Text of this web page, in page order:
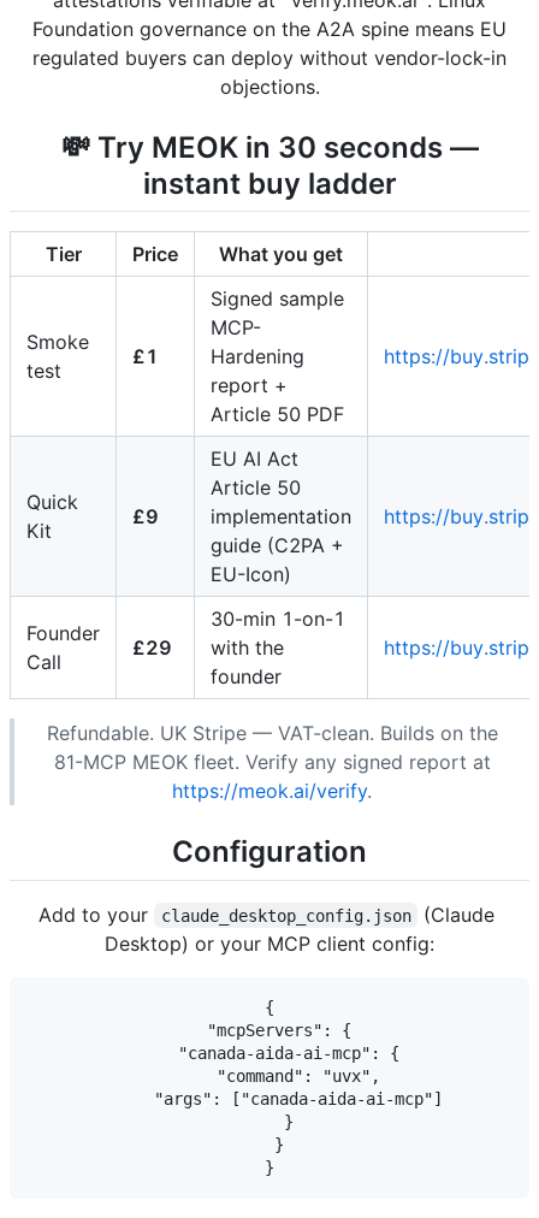
Foundation governance on the A2A spine means EU
regulated buyers can deploy without vendor-lock-in
objections.
💸 Try MEOK in 30 seconds —
instant buy ladder
Tier Price What you get
Smoke
test
£1
Signed sample
MCP-
Hardening
report +
Article 50 PDF
https://
Quick
Kit
£9
EU AI Act
Article 50
implementation
guide (C2PA +
EU-Icon)
https://
Founder
Call
£29
30-min 1-on-1
with the
founder
https://
Refundable. UK Stripe — VAT-clean. Builds on the
81-MCP MEOK fleet. Verify any signed report at
https://meok.ai/verify.
Configuration
Add to your claude_desktop_config.json
(Claude
Desktop) or your MCP client config:
{
  "mcpServers": {
    "canada-aida-ai-mcp": {
      "command": "uvx",
      "args": ["canada-aida-ai-mcp"]
    }
  }